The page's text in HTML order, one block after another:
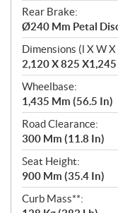
Rear Brake:
Ø240 Mm Petal
Dimensions (l X W X
2,120 X 825
Wheelbase:
1,435 Mm (56.5 In)
Road Clearance:
300 Mm (11.8 In)
Seat Height:
900 Mm (35.4 In)
Curb Mass**: